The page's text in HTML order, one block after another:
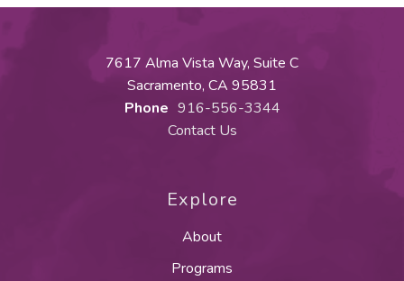
7617 Alma Vista Way, Suite C
Sacramento, CA 95831
Phone 916-556-3344
Contact Us
Explore
About
Programs